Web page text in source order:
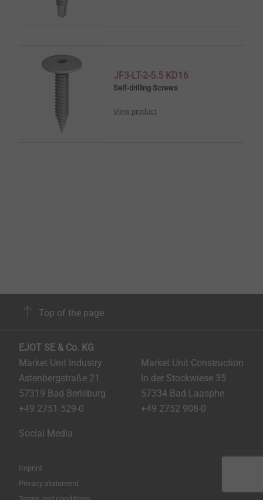
JF3-LT-2-5.5 KD16
Self-drilling Screws
View product
Top of the page
EJOT SE & Co. KG
Market Unit Industry
Astenbergstraße 21
57319 Bad Berleburg
+49 2751 529-0
Market Unit Construction
In der Stockwiese 35
57334 Bad Laasphe
+49 2752 908-0
Social Media
Imprint
Privacy statement